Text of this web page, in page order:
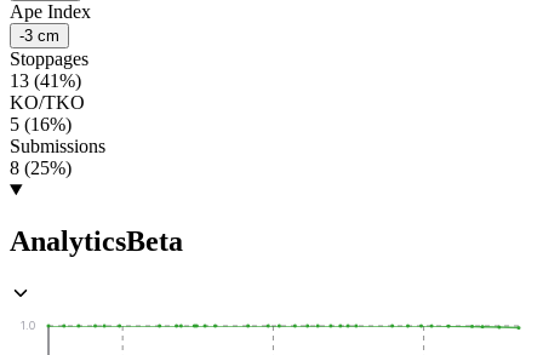
Ape Index
-3 cm
Stoppages
13 (41%)
KO/TKO
5 (16%)
Submissions
8 (25%)
AnalyticsBeta
1.0